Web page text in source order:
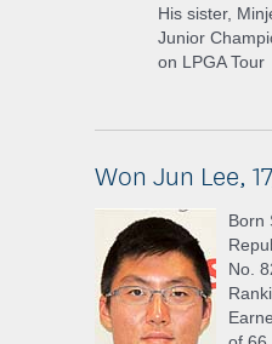
His sister,
Junior
on LPGA Tour
Won Jun Lee,
Born
No.